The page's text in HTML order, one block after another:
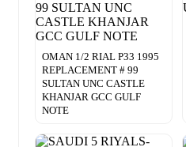
OMAN 1/2 RIAL P33 1995
REPLACEMENT # 99
SULTAN UNC CASTLE
KHANJAR GCC GULF
NOTE